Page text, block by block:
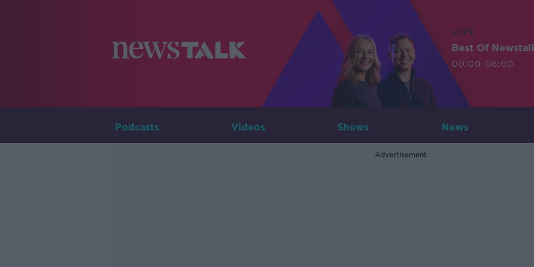
LIVE
Best Of
00:00-06:00
Podcasts Videos Shows News
Advertisement